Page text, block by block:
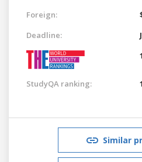
Foreign:
Deadline:
StudyQA ranking:
Similar